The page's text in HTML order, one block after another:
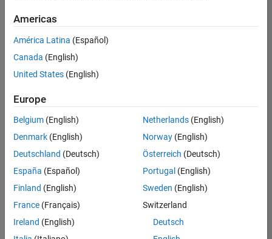
Sort By
Save
Selected
Senior Build Engineer
Senior Build
Engineer
IN-Bangalore
|
and
Architecture |
Americas
América Latina (Español)
Canada (English)
United States (English)
Europe
Belgium (English)
Denmark (English)
Deutschland (Deutsch)
España (Español)
Finland (English)
France (Français)
Ireland (English)
Netherlands(English)
Norway(English)
Österreich (Deutsch)
Portugal (English)
Sweden (English)
Switzerland
Deutsch